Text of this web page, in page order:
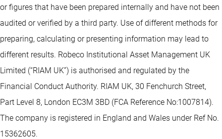
or figures that have been prepared internally and have not been
audited or verified by a third party. Use of different methods for
preparing, calculating or presenting information may lead to
different results. Robeco Institutional Asset Management UK
Limited (“RIAM UK”) is authorised and regulated by the
Financial Conduct Authority. RIAM UK, 30 Fenchurch Street,
Part Level 8, London EC3M 3BD (FCA Reference No:1007814).
The company is registered in England and Wales under Ref No.
15362605.